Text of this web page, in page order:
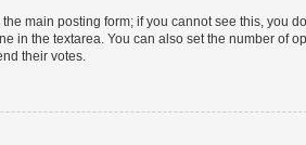
main posting form; if you cannot see this, you
the textarea. You can also set the number of
their votes.